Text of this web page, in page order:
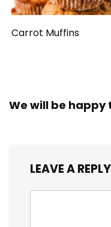
Carrot Muffins
We will be
LEAVE A REPLY